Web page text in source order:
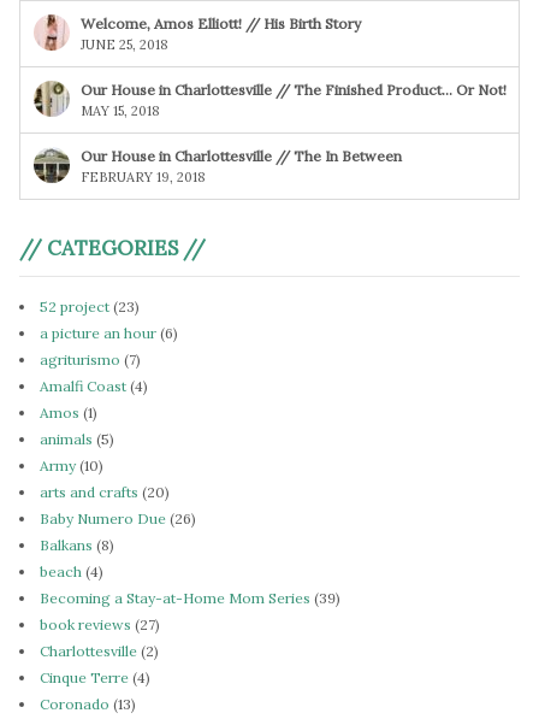
Welcome, Amos Elliott! // His Birth Story
JUNE 25, 2018
Our House in Charlottesville // The Finished Product… Or Not!
MAY 15, 2018
Our House in Charlottesville // The In Between
FEBRUARY 19, 2018
// CATEGORIES //
52 project (23)
a picture an hour (6)
agriturismo (7)
Amalfi Coast (4)
Amos (1)
animals (5)
Army(10)
arts and crafts (20)
Baby Numero Due (26)
Balkans (8)
beach (4)
Becoming a Stay-at-Home Mom Series (39)
book reviews (27)
Charlottesville (2)
Cinque Terre (4)
Coronado (13)